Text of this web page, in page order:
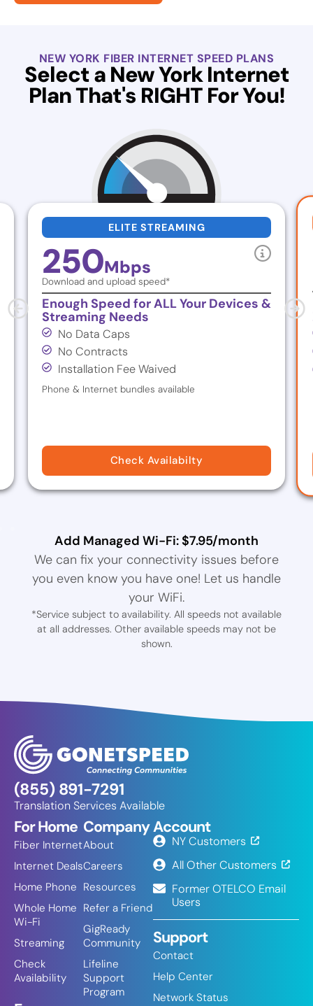
NEW YORK FIBER INTERNET SPEED PLANS
Select a New York Internet
Plan That's RIGHT For You!
ELITE STREAMING
250Mbps
Download and upload speed*
Enough Speed for ALL Your Devices &
Streaming Needs
No Data Caps
No Contracts
Installation Fee Waived
Phone & Internet bundles available
Check Availabilty
Add Managed Wi-Fi: $7.95/month
We can fix your connectivity issues before
you even know you have one! Let us handle
your WiFi.
*Service subject to availability. All speeds not available
at all addresses. Other available speeds may not be
shown.
(855) 891-7291
Translation Services Available
For Home
Fiber Internet
Internet Deals
Home Phone
Whole Home
Wi-Fi
Streaming
Check
Availability
Company
About
Careers
Resources
Refer a Friend
GigReady
Community
Lifeline
Support
Program
Account
NY Customers
All Other Customers
Former OTELCO Email
Users
Support
Contact
Help Center
Network Status